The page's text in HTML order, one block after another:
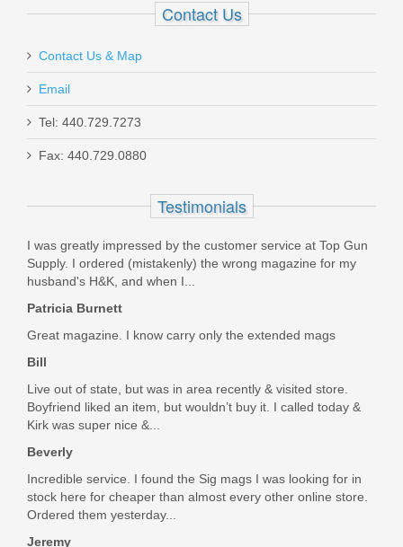
Holosun 507K Reflex X2 MRS Red Dot
Sight
$295.99
Contact Us
Contact Us & Map
Email
Tel: 440.729.7273
Fax: 440.729.0880
Testimonials
I was greatly impressed by the customer service at Top Gun
Supply. I ordered (mistakenly) the wrong magazine for my
husband's H&K, and when I...
Patricia Burnett
Great magazine. I know carry only the extended mags
Bill
Live out of state, but was in area recently & visited store.
Boyfriend liked an item, but wouldn’t buy it. I called today &
Kirk was super nice &...
Beverly
Incredible service. I found the Sig mags I was looking for in
stock here for cheaper than almost every other online store.
Ordered them yesterday...
Jeremy